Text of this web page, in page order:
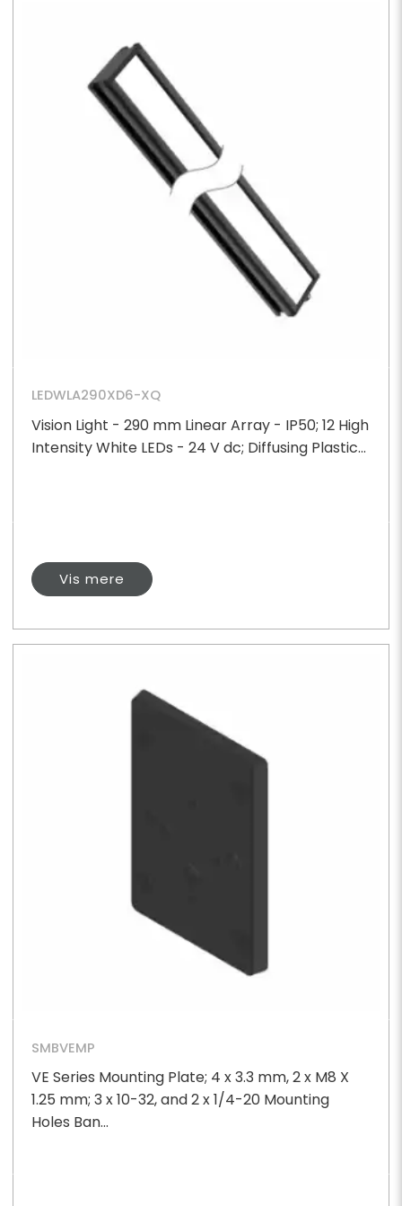
LEDWLA290XD6-XQ
Vision Light - 290 mm Linear Array - IP50; 12 High
Intensity White LEDs - 24 V dc; Diffusing Plastic...
Vis mere
SMBVEMP
VE Series Mounting Plate; 4 x 3.3 mm, 2 x M8 X
1.25 mm; 3 x 10-32, and 2 x 1/4-20 Mounting
Holes Ban...